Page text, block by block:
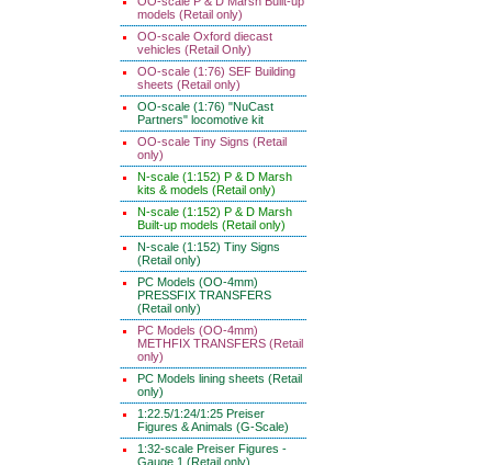
models (Retail only)
OO-scale Oxford diecast
vehicles (Retail Only)
OO-scale (1:76) SEF Building
sheets (Retail only)
OO-scale (1:76) "NuCast
Partners" locomotive kit
OO-scale Tiny Signs (Retail
only)
N-scale (1:152) P & D Marsh
kits & models (Retail only)
N-scale (1:152) P & D Marsh
Built-up models (Retail only)
N-scale (1:152) Tiny Signs
(Retail only)
PC Models (OO-4mm)
PRESSFIX TRANSFERS
(Retail only)
PC Models (OO-4mm)
METHFIX TRANSFERS (Retail
only)
PC Models lining sheets (Retail
only)
1:22.5/1:24/1:25 Preiser
Figures & Animals (G-Scale)
1:32-scale Preiser Figures -
Gauge 1 (Retail only)